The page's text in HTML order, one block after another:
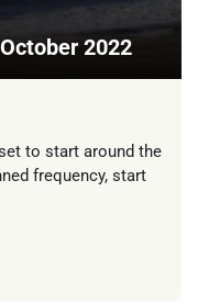
2022
to start around the
frequency, start